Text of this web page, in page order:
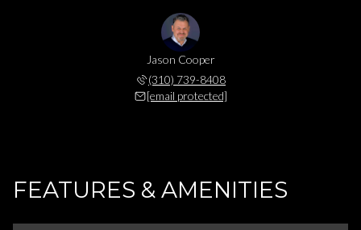
Jason Cooper
(310) 739-8408
[email protected]
FEATURES & AMENITIES